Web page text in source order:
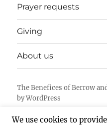
Prayer requests
Giving
About us
The Benefices of Berrow
by WordPress
We use cookies to